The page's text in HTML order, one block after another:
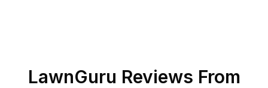
LawnGuru Reviews From